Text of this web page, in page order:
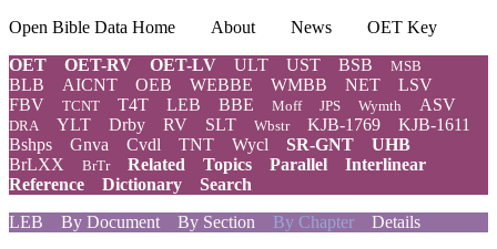
Open Bible Data Home About News
OET Key
OET
OET-RV OET-LV ULT UST BSB MSB
BLB AICNT OEB WEBBE WMBB NET
LSV
FBV
TCNT T4T LEB BBE Moff JPS Wymth ASV
DRA YLT Drby RV SLT Wbstr KJB-1769
KJB-1611
Bshps
Gnva Cvdl TNT Wycl SR-GNT
UHB
BrLXX
BrTr Related Topics Parallel
Interlinear
Reference
Dictionary
Search
LEB
By Document By Section By Chapter Details